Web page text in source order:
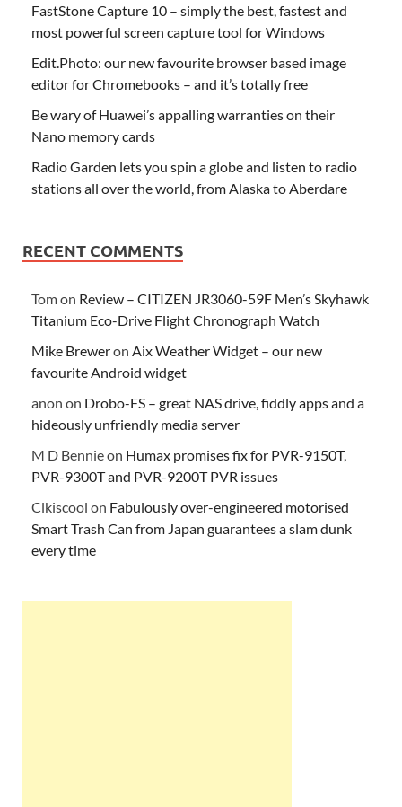
FastStone Capture 10 – simply the best, fastest and
most powerful screen capture tool for Windows
Edit.Photo: our new favourite browser based image
editor for Chromebooks – and it’s totally free
Be wary of Huawei’s appalling warranties on their
Nano memory cards
Radio Garden lets you spin a globe and listen to radio
stations all over the world, from Alaska to Aberdare
RECENT COMMENTS
Tomon Review – CITIZEN JR3060-59F Men’s Skyhawk
Titanium Eco-Drive Flight Chronograph Watch
Mike Breweron Aix Weather Widget – our new
favourite Android widget
anon on Drobo-FS – great NAS drive, fiddly apps and a
hideously unfriendly media server
M D Bennieon Humax promises fix for PVR-9150T,
PVR-9300T and PVR-9200T PVR issues
Clkiscool on Fabulously over-engineered motorised
Smart Trash Can from Japan guarantees a slam dunk
every time